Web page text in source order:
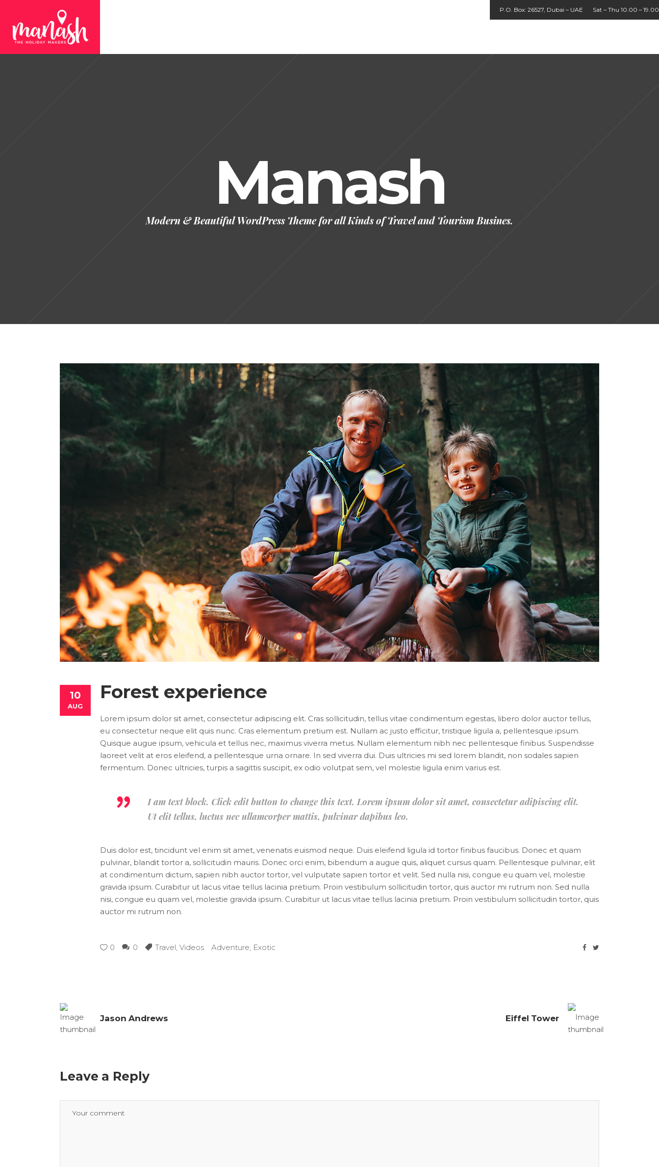
P.O. Box: 26527, Dubai – UAE Sat – Thu 10.00 – 19.00
Manash
Modern & Beautiful WordPress Theme for all Kinds of Travel and Tourism Busines.
10
AUG
Forest experience
Lorem ipsum dolor sit amet, consectetur adipiscing elit. Cras sollicitudin, tellus vitae condimentum egestas, libero dolor auctor tellus,
eu consectetur neque elit quis nunc. Cras elementum pretium est. Nullam ac justo efficitur, tristique ligula a, pellentesque ipsum.
Quisque augue ipsum, vehicula et tellus nec, maximus viverra metus. Nullam elementum nibh nec pellentesque finibus. Suspendisse
laoreet velit at eros eleifend, a pellentesque urna ornare. In sed viverra dui. Duis ultricies mi sed lorem blandit, non sodales sapien
fermentum. Donec ultricies, turpis a sagittis suscipit, ex odio volutpat sem, vel molestie ligula enim varius est.
I am text block. Click edit button to change this text. Lorem ipsum dolor sit amet, consectetur adipiscing elit.
Ut elit tellus, luctus nec ullamcorper mattis, pulvinar dapibus leo.
Duis dolor est, tincidunt vel enim sit amet, venenatis euismod neque. Duis eleifend ligula id tortor finibus faucibus. Donec et quam
pulvinar, blandit tortor a, sollicitudin mauris. Donec orci enim, bibendum a augue quis, aliquet cursus quam. Pellentesque pulvinar, elit
at condimentum dictum, sapien nibh auctor tortor, vel vulputate sapien tortor et velit. Sed nulla nisi, congue eu quam vel, molestie
gravida ipsum. Curabitur ut lacus vitae tellus lacinia pretium. Proin vestibulum sollicitudin tortor, quis auctor mi rutrum non. Sed nulla
nisi, congue eu quam vel, molestie gravida ipsum. Curabitur ut lacus vitae tellus lacinia pretium. Proin vestibulum sollicitudin tortor, quis
auctor mi rutrum non.
0 0 Travel, Videos Adventure, Exotic
Jason Andrews Eiffel Tower
Leave a Reply